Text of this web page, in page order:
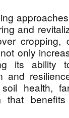
and
cropping,
only
its ability
and
health,
that